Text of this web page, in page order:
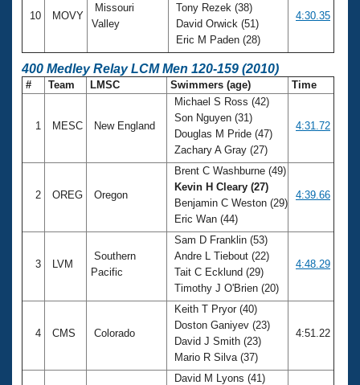
10 MOVY
Missouri
Valley
Tony Rezek (38)
David Orwick (51)
Eric M Paden (28)
4:30.35
400 Medley Relay LCM Men 120-159 (2010)
# Team LMSC Swimmers (age) Time
1 MESC New England
Michael S Ross (42)
Son Nguyen (31)
Douglas M Pride (47)
Zachary A Gray (27)
4:31.72
2 OREG Oregon
Brent C Washburne (49)
Kevin H Cleary (27)
Benjamin C Weston (29)
Eric Wan (44)
4:39.66
3 LVM
Southern
Pacific
Sam D Franklin (53)
Andre L Tiebout (22)
Tait C Ecklund (29)
Timothy J O'Brien (20)
4:48.29
4 CMS Colorado
Keith T Pryor (40)
Doston Ganiyev (23)
David J Smith (23)
Mario R Silva (37)
4:51.22
David M Lyons (41)